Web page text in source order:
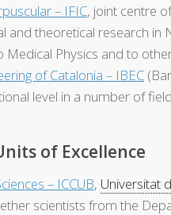
– IFIC, joint centre
and theoretical research in
Medical Physics and to
of Catalonia – IBEC
level in a number of
of Excellence
– ICCUB, Universitat
scientists from the